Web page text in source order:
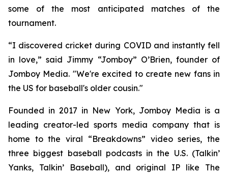
some of the most anticipated matches of the
tournament.
“I discovered cricket during COVID and instantly fell
in love,” said Jimmy “Jomboy” O’Brien, founder of
Jomboy Media. "We're excited to create new fans in
the US for baseball's older cousin."
Founded in 2017 in New York, Jomboy Media is a
leading creator-led sports media company that is
home to the viral “Breakdowns” video series, the
three biggest baseball podcasts in the U.S. (Talkin’
Yanks, Talkin’ Baseball), and original IP like The